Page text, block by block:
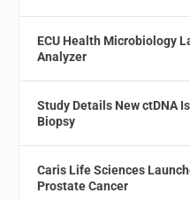
ECU Health Microbiology
Analyzer
Study Details New ctDNA
Biopsy
Caris Life Sciences
Prostate Cancer